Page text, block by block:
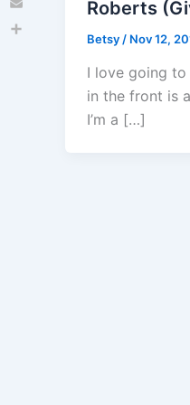
Roberts
Betsy / Nov 12,
I love going
in the front is
I’m a […]
Email